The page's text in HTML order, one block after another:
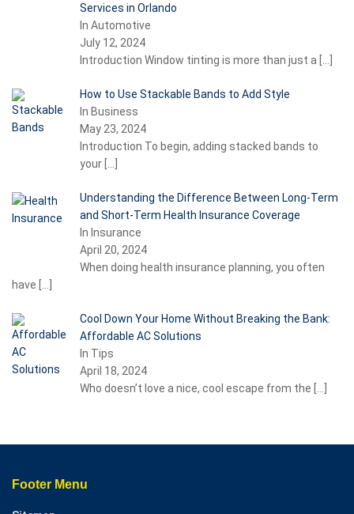
Services in Orlando
In Automotive
July 12, 2024
Introduction Window tinting is more than just a
How to Use Stackable Bands to Add Style
In Business
May 23, 2024
Introduction To begin, adding stacked bands to
your
Understanding the Difference Between Long-Term
and Short-Term Health Insurance Coverage
In Insurance
April 20, 2024
When doing health insurance planning, you often
have
Cool Down Your Home Without Breaking the Bank:
Affordable AC Solutions
In Tips
April 18, 2024
Who doesn’t love a nice, cool escape from the
Footer Menu